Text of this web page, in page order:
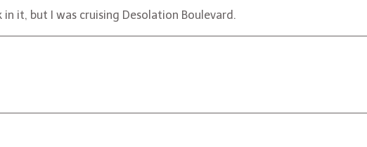
in it, but I was cruising Desolation Boulevard.